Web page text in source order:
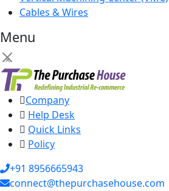
Cables & Wires
Menu
×
Company
Help Desk
Quick Links
Policy
+91 8956665943
connect@thepurchasehouse.com